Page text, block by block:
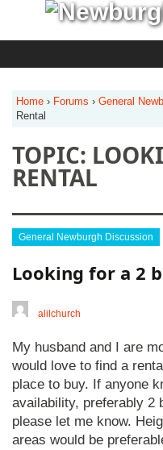
Home › Forums › General
Rental
TOPIC:
RENTAL
General Newburgh Discussion
Looking for a 2
alilchurch
My husband and I are
would love to find a
place to buy. If anyone
availability, preferably 2
please let me know.
areas would be